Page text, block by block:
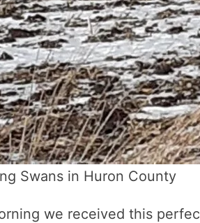
Swans in Huron County
we received this